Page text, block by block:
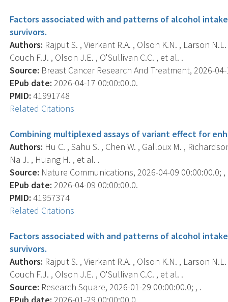
Factors associated with and patterns of alcohol
survivors.
Authors: Rajput S. , Vierkant R.A. , Olson K.N. , Larson
Couch F.J. , Olson J.E. , O'Sullivan C.C. , et al. .
Source: Breast Cancer Research And Treatment, 2026-
EPub date: 2026-04-17 00:00:00.0.
PMID: 41991748
Related Citations
Combining multiplexed assays of variant effect for
Authors: Hu C. , Sahu S. , Chen W. , Galloux M. ,
Na J. , Huang H. , et al. .
Source: Nature Communications, 2026-04-09 00:00:00.0; ,
EPub date: 2026-04-09 00:00:00.0.
PMID: 41957374
Related Citations
Factors associated with and patterns of alcohol
survivors.
Authors: Rajput S. , Vierkant R.A. , Olson K.N. , Larson
Couch F.J. , Olson J.E. , O'Sullivan C.C. , et al. .
Source: Research Square, 2026-01-29 00:00:00.0; , .
EPub date: 2026-01-29 00:00:00.0.